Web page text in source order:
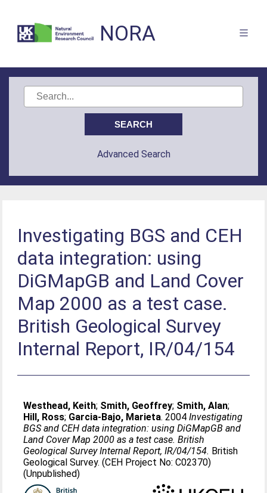
NORA
Advanced Search
Investigating BGS and CEH
data integration: using
DiGMapGB and Land Cover
Map 2000 as a test case.
British Geological Survey
Internal Report, IR/04/154
Westhead, Keith; Smith, Geoffrey; Smith, Alan;
Hill, Ross; Garcia-Bajo, Marieta. 2004Investigating
BGS and CEH data integration: using DiGMapGB and
Land Cover Map 2000 as a test case. British
Geological Survey Internal Report, IR/04/154. British
Geological Survey. (CEH Project No: C02370)
(Unpublished)